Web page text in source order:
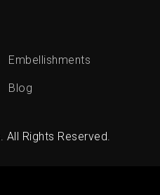
Embellishments
Blog
. All Rights Reserved.